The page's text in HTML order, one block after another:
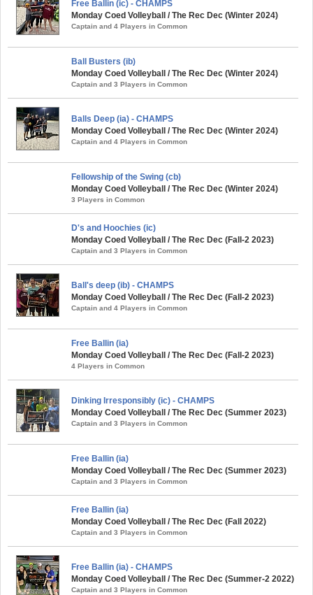
Free Ballin (ic) - CHAMPS
Monday Coed Volleyball / The Rec Dec (Winter 2024)
Captain and 4 Players in Common
Ball Busters (ib)
Monday Coed Volleyball / The Rec Dec (Winter 2024)
Captain and 3 Players in Common
Balls Deep (ia) - CHAMPS
Monday Coed Volleyball / The Rec Dec (Winter 2024)
Captain and 4 Players in Common
Fellowship of the Swing (cb)
Monday Coed Volleyball / The Rec Dec (Winter 2024)
3 Players in Common
D's and Hoochies (ic)
Monday Coed Volleyball / The Rec Dec (Fall-2 2023)
Captain and 3 Players in Common
Ball's deep (ib) - CHAMPS
Monday Coed Volleyball / The Rec Dec (Fall-2 2023)
Captain and 4 Players in Common
Free Ballin (ia)
Monday Coed Volleyball / The Rec Dec (Fall-2 2023)
4 Players in Common
Dinking Irresponsibly (ic) - CHAMPS
Monday Coed Volleyball / The Rec Dec (Summer 2023)
Captain and 3 Players in Common
Free Ballin (ia)
Monday Coed Volleyball / The Rec Dec (Summer 2023)
Captain and 3 Players in Common
Free Ballin (ia)
Monday Coed Volleyball / The Rec Dec (Fall 2022)
Captain and 3 Players in Common
Free Ballin (ia) - CHAMPS
Monday Coed Volleyball / The Rec Dec (Summer-2 2022)
Captain and 3 Players in Common